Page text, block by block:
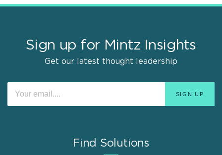
Sign up for Mintz Insights
Get our latest thought leadership
Find Solutions